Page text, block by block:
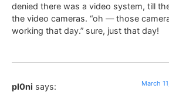
denied there was a video system, till
the video cameras. “oh — those
working that day.” sure, just that day!
pl0ni says: March